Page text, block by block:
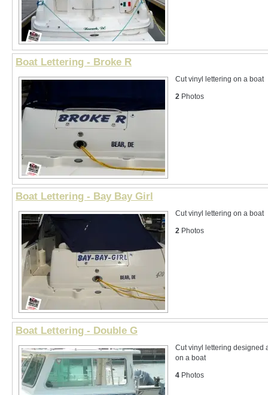
Boat Lettering - Broke R
Cut vinyl lettering on a boat
2 Photos
Boat Lettering - Bay Bay Girl
Cut vinyl lettering on a boat
2 Photos
Boat Lettering - Double G
Cut vinyl lettering designed
on a boat
4 Photos